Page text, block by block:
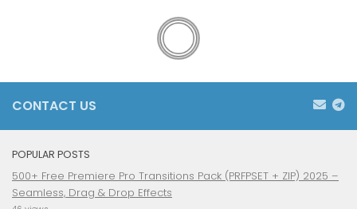
CONTACT US
POPULAR POSTS
500+ Free Premiere Pro Transitions Pack (PRFPSET + ZIP) 2025 –
Seamless, Drag & Drop Effects